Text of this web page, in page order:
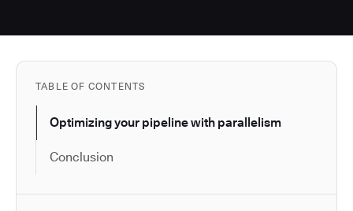
TABLE OF CONTENTS
Optimizing your pipeline with parallelism
Conclusion